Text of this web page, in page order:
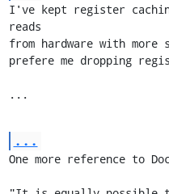
I've kept register
reads
from hardware with
prefere me dropping
...
...
One more reference to